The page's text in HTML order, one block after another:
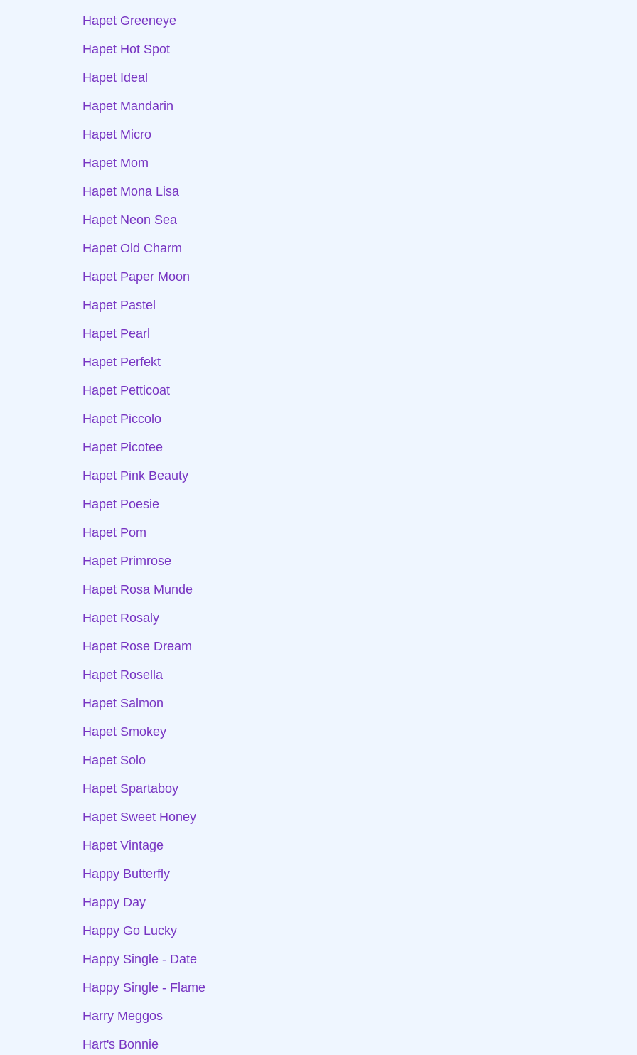
Hapet Greeneye
Hapet Hot Spot
Hapet Ideal
Hapet Mandarin
Hapet Micro
Hapet Mom
Hapet Mona Lisa
Hapet Neon Sea
Hapet Old Charm
Hapet Paper Moon
Hapet Pastel
Hapet Pearl
Hapet Perfekt
Hapet Petticoat
Hapet Piccolo
Hapet Picotee
Hapet Pink Beauty
Hapet Poesie
Hapet Pom
Hapet Primrose
Hapet Rosa Munde
Hapet Rosaly
Hapet Rose Dream
Hapet Rosella
Hapet Salmon
Hapet Smokey
Hapet Solo
Hapet Spartaboy
Hapet Sweet Honey
Hapet Vintage
Happy Butterfly
Happy Day
Happy Go Lucky
Happy Single - Date
Happy Single - Flame
Harry Meggos
Hart's Bonnie